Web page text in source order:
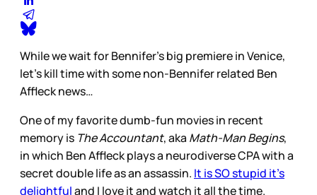
While we wait for Bennifer’s big premiere in Venice,
let’s kill time with some non-Bennifer related Ben
Affleck news…
One of my favorite dumb-fun movies in recent
memory is The Accountant, aka Math-Man Begins,
in which Ben Affleck plays a neurodiverse CPA with a
secret double life as an assassin. It is SO stupid it’s
delightfuland I love it and watch it all the time.